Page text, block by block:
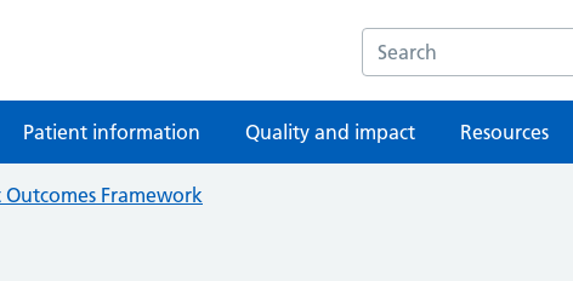
Search the HEE website
Patient information Quality and impact Resources
Framework